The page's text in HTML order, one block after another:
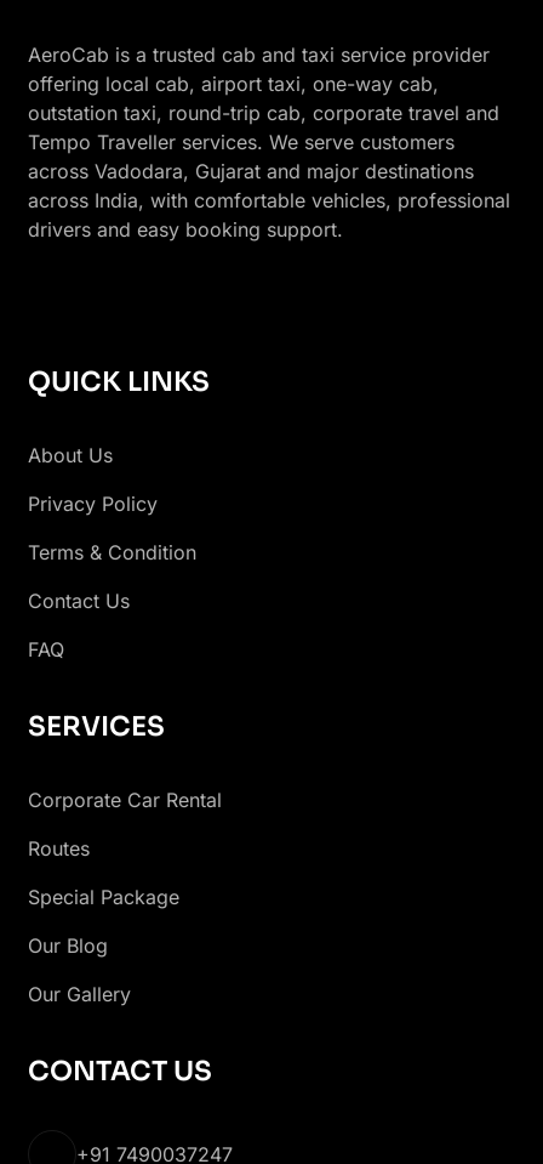
AeroCab is a trusted cab and taxi service provider
offering local cab, airport taxi, one-way cab,
outstation taxi, round-trip cab, corporate travel and
Tempo Traveller services. We serve customers
across Vadodara, Gujarat and major destinations
across India, with comfortable vehicles, professional
drivers and easy booking support.
QUICK LINKS
About Us
Privacy Policy
Terms & Condition
Contact Us
FAQ
SERVICES
Corporate Car Rental
Routes
Special Package
Our Blog
Our Gallery
CONTACT US
+91 7490037247